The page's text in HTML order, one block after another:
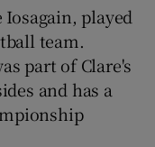
played
team.
part of Clare's
and has a